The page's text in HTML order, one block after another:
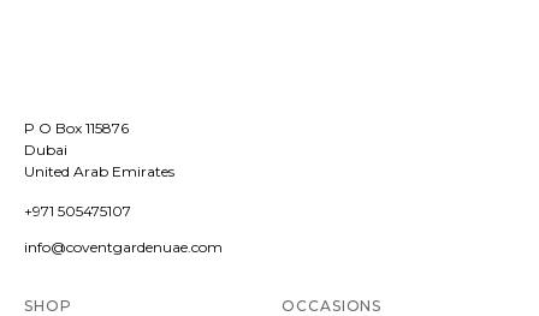
P O Box 115876
Dubai
United Arab Emirates
+971 505475107
info@coventgardenuae.com
SHOP OCCASIONS